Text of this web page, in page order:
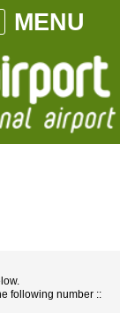
MENU
following number ::